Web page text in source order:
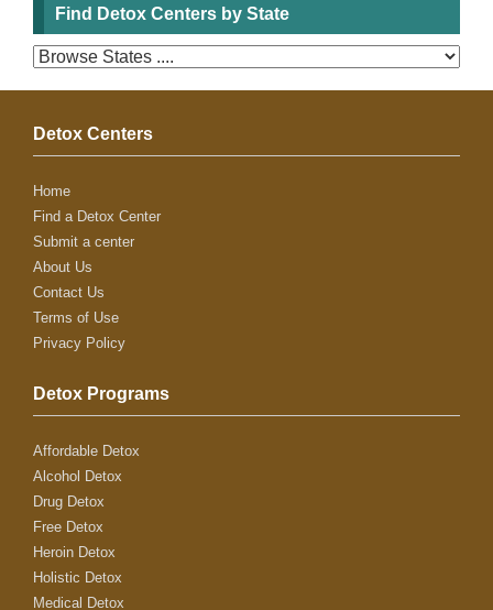
Find Detox Centers by State
Detox Centers
Home
Find a Detox Center
Submit a center
About Us
Contact Us
Terms of Use
Privacy Policy
Detox Programs
Affordable Detox
Alcohol Detox
Drug Detox
Free Detox
Heroin Detox
Holistic Detox
Medical Detox